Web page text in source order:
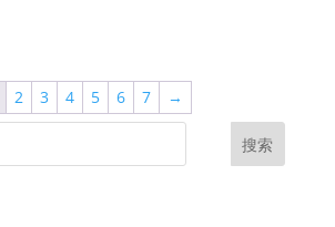
2 3 4 5 6 7 →
搜索